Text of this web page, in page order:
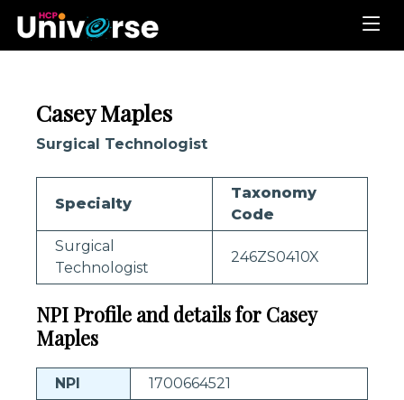
Casey Maples
Surgical Technologist
Specialty
Taxonomy
Code
Surgical
Technologist
246ZS0410X
NPI Profile and details for Casey
Maples
NPI
1700664521